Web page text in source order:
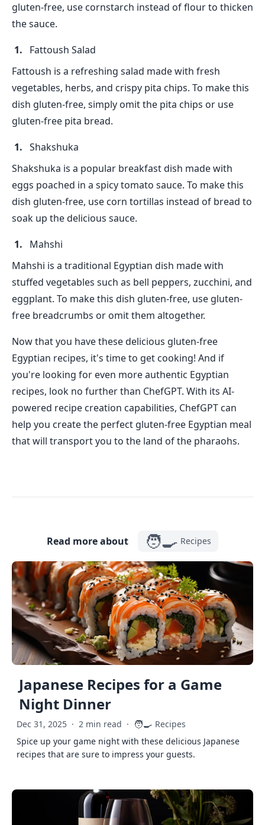
gluten-free, use cornstarch instead of flour to thicken
the sauce.
Fattoush Salad
Fattoush is a refreshing salad made with fresh
vegetables, herbs, and crispy pita chips. To make this
dish gluten-free, simply omit the pita chips or use
gluten-free pita bread.
Shakshuka
Shakshuka is a popular breakfast dish made with
eggs poached in a spicy tomato sauce. To make this
dish gluten-free, use corn tortillas instead of bread to
soak up the delicious sauce.
Mahshi
Mahshi is a traditional Egyptian dish made with
stuffed vegetables such as bell peppers, zucchini, and
eggplant. To make this dish gluten-free, use gluten-
free breadcrumbs or omit them altogether.
Now that you have these delicious gluten-free
Egyptian recipes, it's time to get cooking! And if
you're looking for even more authentic Egyptian
recipes, look no further than ChefGPT. With its AI-
powered recipe creation capabilities, ChefGPT can
help you create the perfect gluten-free Egyptian meal
that will transport you to the land of the pharaohs.
Read more about 🧑‍🍳 Recipes
Japanese Recipes for a Game
Night Dinner
Dec 31, 2025 · 2 min read · 🧑‍🍳 Recipes
Spice up your game night with these delicious Japanese
recipes that are sure to impress your guests.